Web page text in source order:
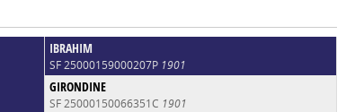
IBRAHIM
SF 25000159000207P 1901
GIRONDINE
SF 25000150066351C 1901